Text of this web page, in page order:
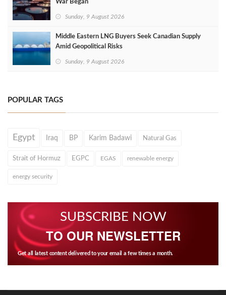
War Began
Sunday, 9 August 2026
Middle Eastern LNG Buyers Seek Canadian Supply
Amid Geopolitical Risks
Sunday, 9 August 2026
POPULAR TAGS
Egypt Iraq BP Karim Badawi Natural Gas
Strait of Hormuz EGPC EGAS renewable energy
energy security
SUBSCRIBE NOW
TO OUR NEWSLETTER
Get all latest content delivered to your email a few times a month.